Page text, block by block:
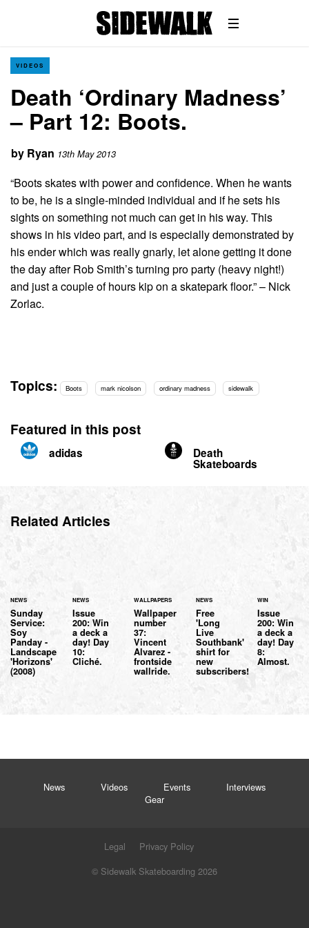
VIDEOS
Death ‘Ordinary Madness’
– Part 12: Boots.
by Ryan 13th May 2013
“Boots skates with power and confidence. When he wants
to be, he is a single-minded individual and if he sets his
sights on something not much can get in his way. This
shows in his video part, and is especially demonstrated by
his ender which was really gnarly, let alone getting it done
the day after Rob Smith’s turning pro party (heavy night!)
and just a couple of hours kip on a skatepark floor.” – Nick
Zorlac.
Topics: Boots mark nicolson ordinary madness sidewalk
Featured in this post
adidas Death
Skateboards
Related Articles
NEWS
Sunday
Service:
Soy
Panday -
Landscape
'Horizons'
(2008)
NEWS
Issue
200: Win
a deck a
day! Day
10:
Cliché.
WALLPAPERS
Wallpaper
number
37:
Vincent
Alvarez -
frontside
wallride.
NEWS
Free
'Long
Live
Southbank'
shirt for
new
subscribers!
WIN
Issue
200: Win
a deck a
day! Day
8:
Almost.
News Videos Events
Interviews
Gear
Legal
Privacy Policy
© Sidewalk Skateboarding 2026